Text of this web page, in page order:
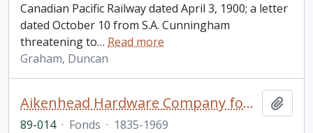
Canadian Pacific Railway dated April 3, 1900; a letter
dated October 10 from S.A. Cunningham
threatening to… Read more
Graham, Duncan
Aikenhead Hardware Company fonds
89-014 · Fonds · 1835-1969